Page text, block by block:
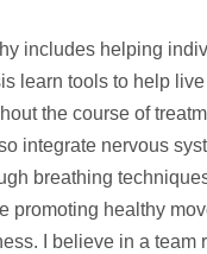
includes helping
learn tools to help
the course of
integrate nervous
breathing
promoting healthy
I believe in a team